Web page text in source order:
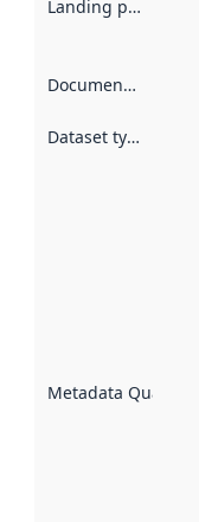
Landing page
Documentation
Dataset type
Metadata Quality